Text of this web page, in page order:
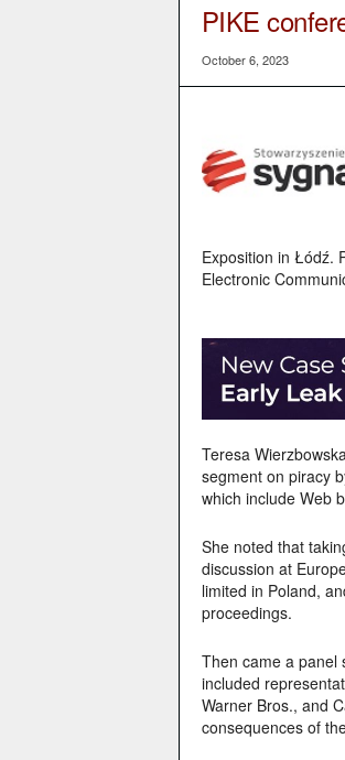
PIKE
October 6, 2023
Exposition in Łódź.
Electronic
Teresa
segment on piracy
which include Web
She noted that
discussion at
limited in Poland,
proceedings.
Then came a panel
included
Warner Bros., and
consequences of